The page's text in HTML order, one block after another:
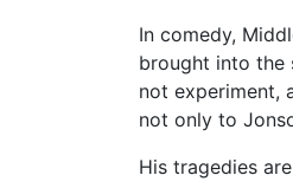
In comedy,
brought into the
not experiment,
not only to
His tragedies